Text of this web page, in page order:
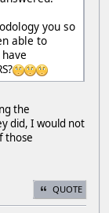
you so
able to
the
did, I would not
those
QUOTE